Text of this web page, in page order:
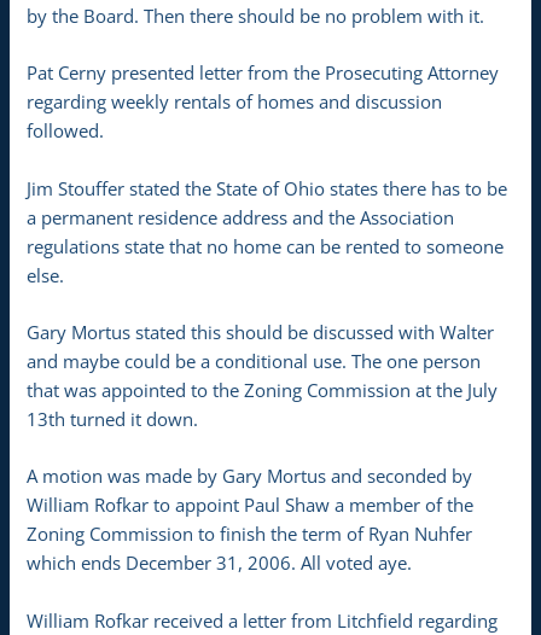
by the Board. Then there should be no problem with it.
Pat Cerny presented letter from the Prosecuting Attorney
regarding weekly rentals of homes and discussion
followed.
Jim Stouffer stated the State of Ohio states there has to be
a permanent residence address and the Association
regulations state that no home can be rented to someone
else.
Gary Mortus stated this should be discussed with Walter
and maybe could be a conditional use. The one person
that was appointed to the Zoning Commission at the July
13th turned it down.
A motion was made by Gary Mortus and seconded by
William Rofkar to appoint Paul Shaw a member of the
Zoning Commission to finish the term of Ryan Nuhfer
which ends December 31, 2006. All voted aye.
William Rofkar received a letter from Litchfield regarding